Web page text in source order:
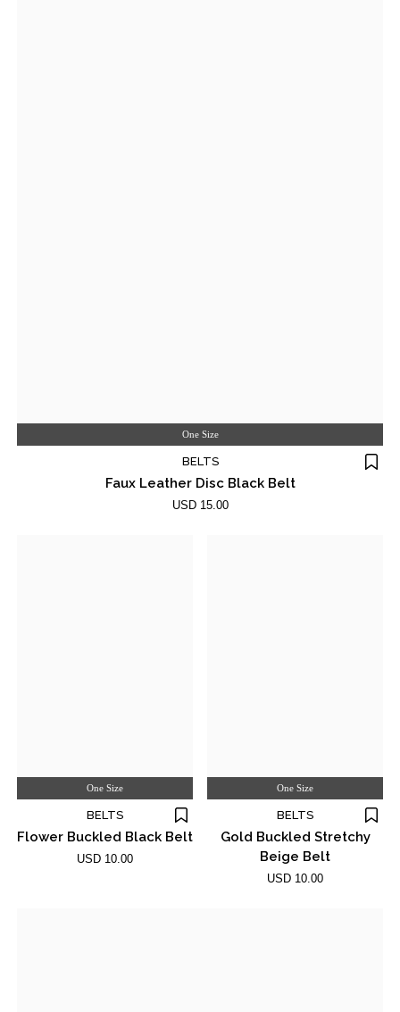
One Size
BELTS
Faux Leather Disc Black Belt
USD 15.00
One Size
BELTS
Flower Buckled Black Belt
USD 10.00
One Size
BELTS
Gold Buckled Stretchy
Beige Belt
USD 10.00